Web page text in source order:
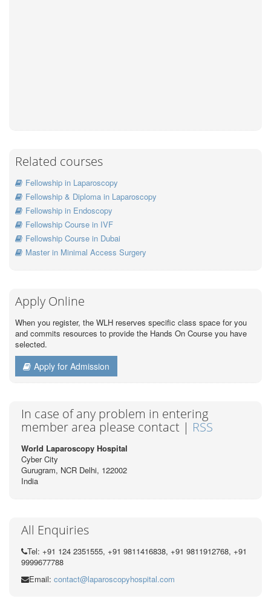
Related courses
Fellowship in Laparoscopy
Fellowship & Diploma in Laparoscopy
Fellowship in Endoscopy
Fellowship Course in IVF
Fellowship Course in Dubai
Master in Minimal Access Surgery
Apply Online
When you register, the WLH reserves specific class space for you
and commits resources to provide the Hands On Course you have
selected.
Apply for Admission
In case of any problem in entering
member area please contact | RSS
World Laparoscopy Hospital
Cyber City
Gurugram, NCR Delhi, 122002
India
All Enquiries
Tel: +91 124 2351555, +91 9811416838, +91 9811912768, +91
9999677788
Email: contact@laparoscopyhospital.com